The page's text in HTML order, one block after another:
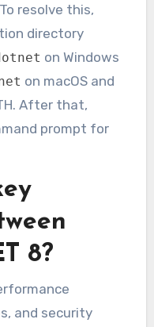
resolve this,
directory
on Windows
on macOS and
After that,
prompt for
8?
and security